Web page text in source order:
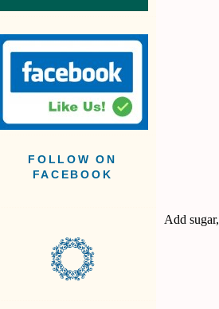
FOLLOW ON
FACEBOOK
Add